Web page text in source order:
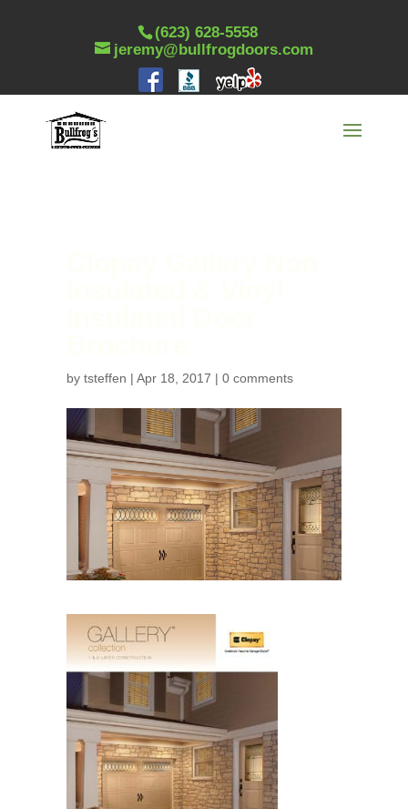
(623) 628-5558
jeremy@bullfrogdoors.com
by tsteffen | Apr 18, 2017 | 0 comments